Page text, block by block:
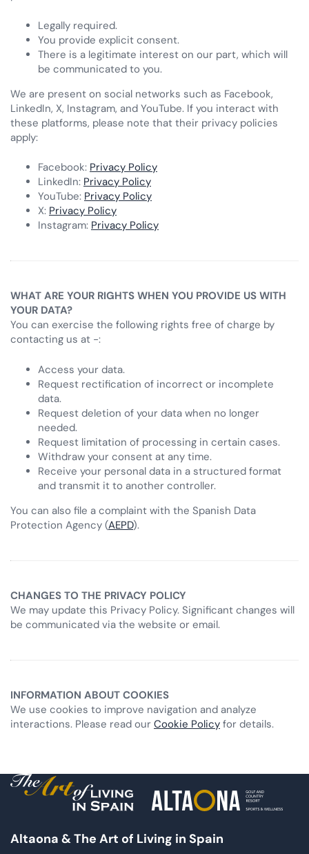
Legally required.
You provide explicit consent.
There is a legitimate interest on our part, which will
be communicated to you.
We are present on social networks such as Facebook,
LinkedIn, X, Instagram, and YouTube. If you interact with
these platforms, please note that their privacy policies
apply:
Facebook: Privacy Policy
LinkedIn: Privacy Policy
YouTube: Privacy Policy
X: Privacy Policy
Instagram: Privacy Policy
WHAT ARE YOUR RIGHTS WHEN YOU PROVIDE US WITH
YOUR DATA?
You can exercise the following rights free of charge by
contacting us at -:
Access your data.
Request rectification of incorrect or incomplete
data.
Request deletion of your data when no longer
needed.
Request limitation of processing in certain cases.
Withdraw your consent at any time.
Receive your personal data in a structured format
and transmit it to another controller.
You can also file a complaint with the Spanish Data
Protection Agency (AEPD).
CHANGES TO THE PRIVACY POLICY
We may update this Privacy Policy. Significant changes will
be communicated via the website or email.
INFORMATION ABOUT COOKIES
We use cookies to improve navigation and analyze
interactions. Please read our Cookie Policy for details.
Altaona & The Art of Living in Spain